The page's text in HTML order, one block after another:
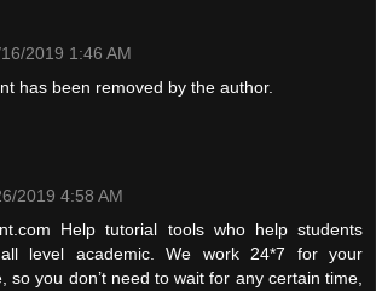
2019 1:46 AM
has been removed by the author.
2019 4:58 AM
Help tutorial tools who help students
level academic. We work 24*7 for your
so you don’t need to wait for any certain time,